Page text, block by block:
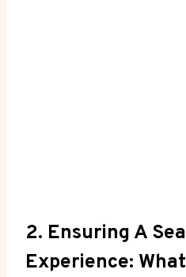
2. Ensuring A
Experience: